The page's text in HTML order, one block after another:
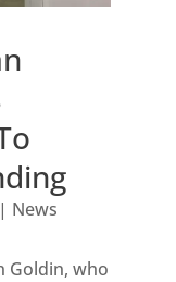
News
Goldin, who